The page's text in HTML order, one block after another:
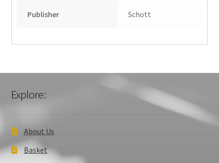
Publisher Schott
Explore:
About Us
Basket